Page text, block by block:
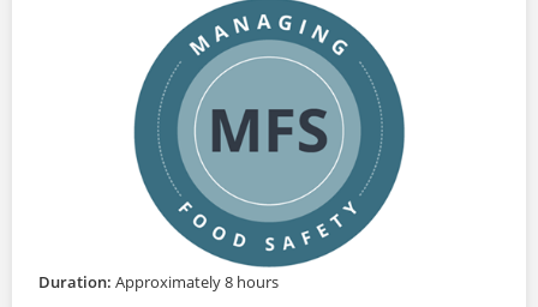
Duration: Approximately 8 hours